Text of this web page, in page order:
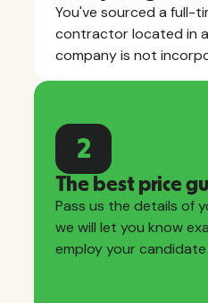
You've sourced a full-
contractor located in
company is not
2
The best price
Pass us the details of
we will let you know
employ your